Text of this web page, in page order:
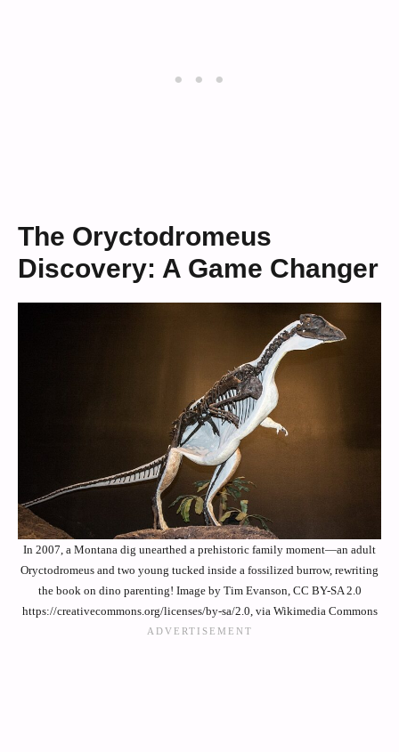
The Oryctodromeus
Discovery: A Game Changer
In 2007, a Montana dig unearthed a prehistoric family moment—an adult
Oryctodromeus and two young tucked inside a fossilized burrow, rewriting
the book on dino parenting! Image by Tim Evanson, CC BY-SA 2.0
https://creativecommons.org/licenses/by-sa/2.0, via Wikimedia Commons